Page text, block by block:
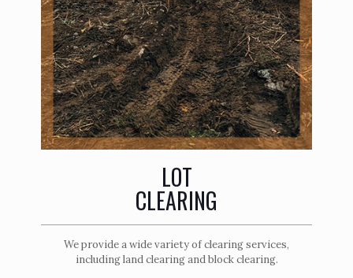
LOT
CLEARING
We provide a wide variety of clearing services,
including land clearing and block clearing.